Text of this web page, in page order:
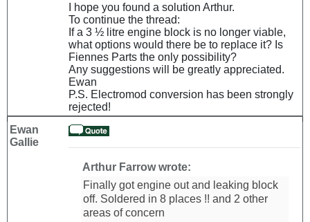
I hope you found a solution Arthur.
To continue the thread:
If a 3 ½ litre engine block is no longer viable,
what options would there be to replace it? Is
Fiennes Parts the only possibility?
Any suggestions will be greatly appreciated.
Ewan
P.S. Electromod conversion has been strongly
rejected!
Ewan
Gallie
Arthur Farrow wrote:
Finally got engine out and leaking block
off. Soldered in 8 places !! and 2 other
areas of concern